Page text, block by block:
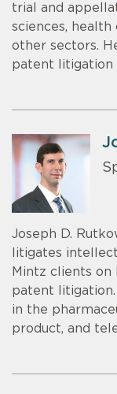
trial and
sciences, health
other sectors.
patent litigation
Joseph D.
litigates
Mintz clients on
patent litigation.
in the
product, and